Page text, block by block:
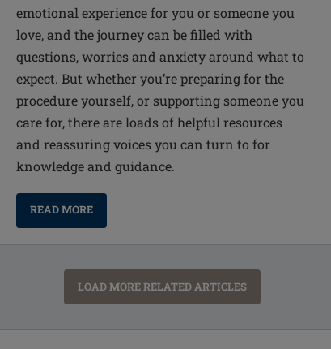
emotional experience for you or someone you
love, and the journey can be filled with
questions, worries and anxiety around what to
expect. But whether you’re preparing for the
procedure yourself, or supporting someone you
care for, there are loads of helpful resources
and reassuring voices you can turn to for
knowledge and guidance.
READ MORE
LOAD MORE RELATED ARTICLES